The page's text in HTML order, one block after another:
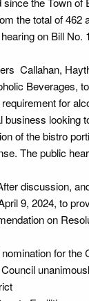
the total of
on Bill
Callahan,
Beverages,
for
looking
of the bistro
The public
discussion,
9, 2024, to
on
for the